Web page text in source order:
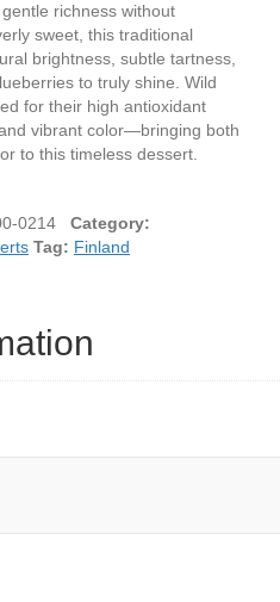
richness without
sweet, this traditional
brightness, subtle tartness,
to truly shine. Wild
for their high antioxidant
vibrant color—bringing both
to this timeless dessert.
0214 Category:
Tag: Finland